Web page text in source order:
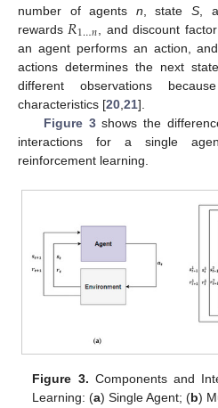
number of agents n , stateS ,
rewards 𝑅1…𝑛 , and discount
an agent performs an action,
actions determines the next
different observations
characteristics [20 21].
Figure 3shows the
interactions for a single
reinforcement learning.
Figure 3. Components and
Learning: (a) Single Agent; (b)